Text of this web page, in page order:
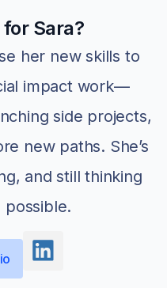
for Sara?
her new skills to
impact work—
side projects,
new paths. She’s
and still thinking
possible.